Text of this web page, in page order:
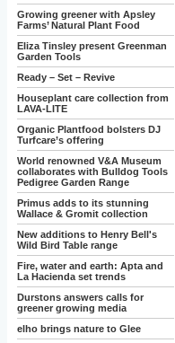
Growing greener with Apsley
Farms’ Natural Plant Food
Eliza Tinsley present Greenman
Garden Tools
Ready – Set – Revive
Houseplant care collection from
LAVA-LITE
Organic Plantfood bolsters DJ
Turfcare’s offering
World renowned V&A Museum
collaborates with Bulldog Tools
Pedigree Garden Range
Primus adds to its stunning
Wallace & Gromit collection
New additions to Henry Bell's
Wild Bird Table range
Fire, water and earth: Apta and
La Hacienda set trends
Durstons answers calls for
greener growing media
elho brings nature to Glee